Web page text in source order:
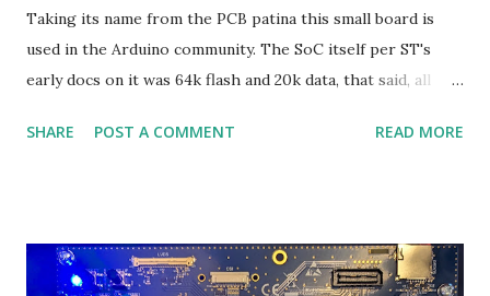
Taking its name from the PCB patina this small board is
used in the Arduino community. The SoC itself per ST's
early docs on it was 64k flash and 20k data, that said, all
is a Cortex-M3 which can be run at 72Mhz maximum. There
above will take you where you want to go. But suppose you
SHARE POST A COMMENT READ MORE